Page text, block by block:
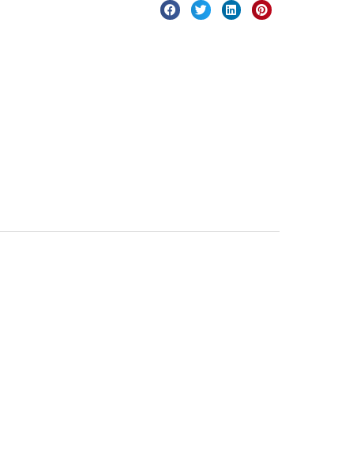
and development to testing, deployment, and